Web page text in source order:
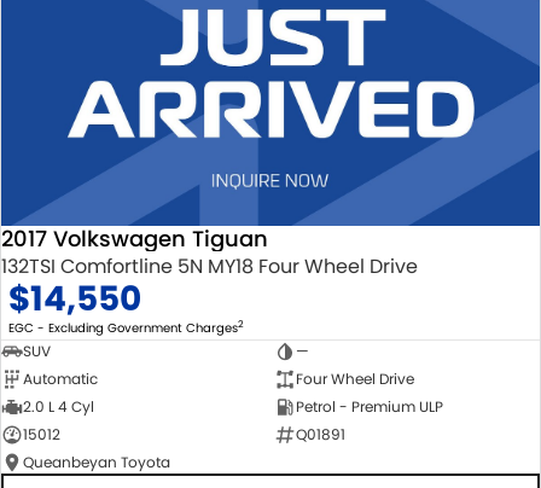
2017 Volkswagen Tiguan
132TSI Comfortline 5N MY18 Four Wheel Drive
$14,550
EGC - Excluding Government Charges2
SUV
—
Automatic
Four Wheel Drive
2.0 L 4 Cyl
Petrol - Premium ULP
15012
Q01891
Queanbeyan Toyota